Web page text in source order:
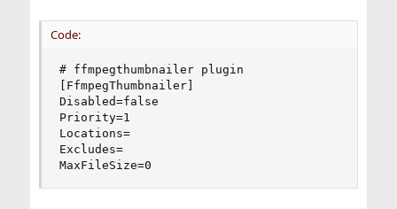
Code:
# ffmpegthumbnailer plugin
[FfmpegThumbnailer]
Disabled=false
Priority=1
Locations=
Excludes=
MaxFileSize=0